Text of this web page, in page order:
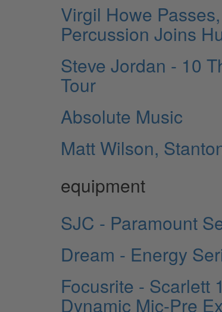
Virgil Howe
Percussion Joins
Steve Jordan - 10
Tour
Absolute Music
Matt Wilson,
equipment
SJC - Paramount
Dream - Energy
Focusrite - Scarlett
Dynamic Mic-Pre